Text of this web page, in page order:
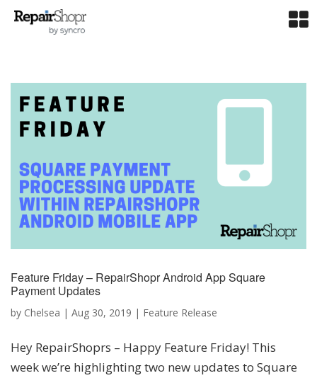
Feature Friday – RepairShopr Android App Square
Payment Updates
by Chelsea | Aug 30, 2019 | Feature Release
Hey RepairShoprs – Happy Feature Friday! This
week we’re highlighting two new updates to Square